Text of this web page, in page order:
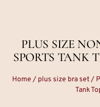
PLUS SIZE
SPORTS TANK
Home / plus size bra set/
Tank